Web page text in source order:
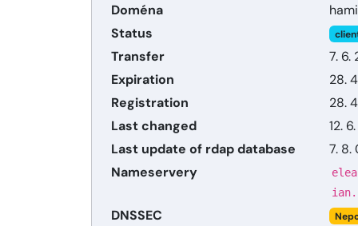
Doména
Status
Transfer
7. 6.
Expiration
28.
Registration
28.
Last changed
12.
Last update of rdap database
7. 8.
Nameservery
DNSSEC